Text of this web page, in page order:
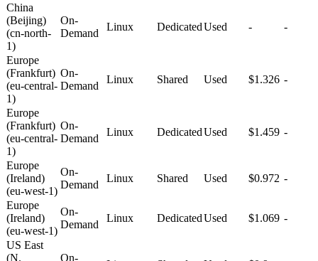
China
(Beijing)
(cn-north-
1)
On-
Demand
Linux DedicatedUsed - -
Europe
(Frankfurt)
(eu-central-
1)
On-
Demand
Linux Shared Used $1.326 -
Europe
(Frankfurt)
(eu-central-
1)
On-
Demand
Linux DedicatedUsed $1.459 -
Europe
(Ireland)
(eu-west-1)
On-
Demand
Linux Shared Used $0.972 -
Europe
(Ireland)
(eu-west-1)
On-
Demand
Linux DedicatedUsed $1.069 -
US East
(N.
On-